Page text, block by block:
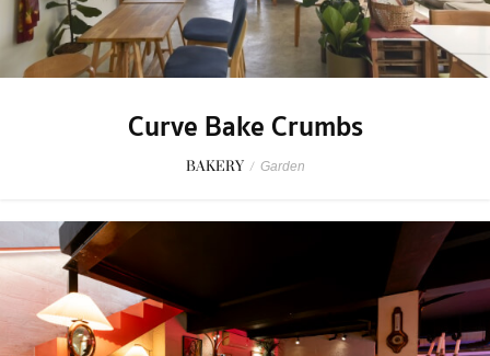
Curve Bake Crumbs
BAKERY / Garden